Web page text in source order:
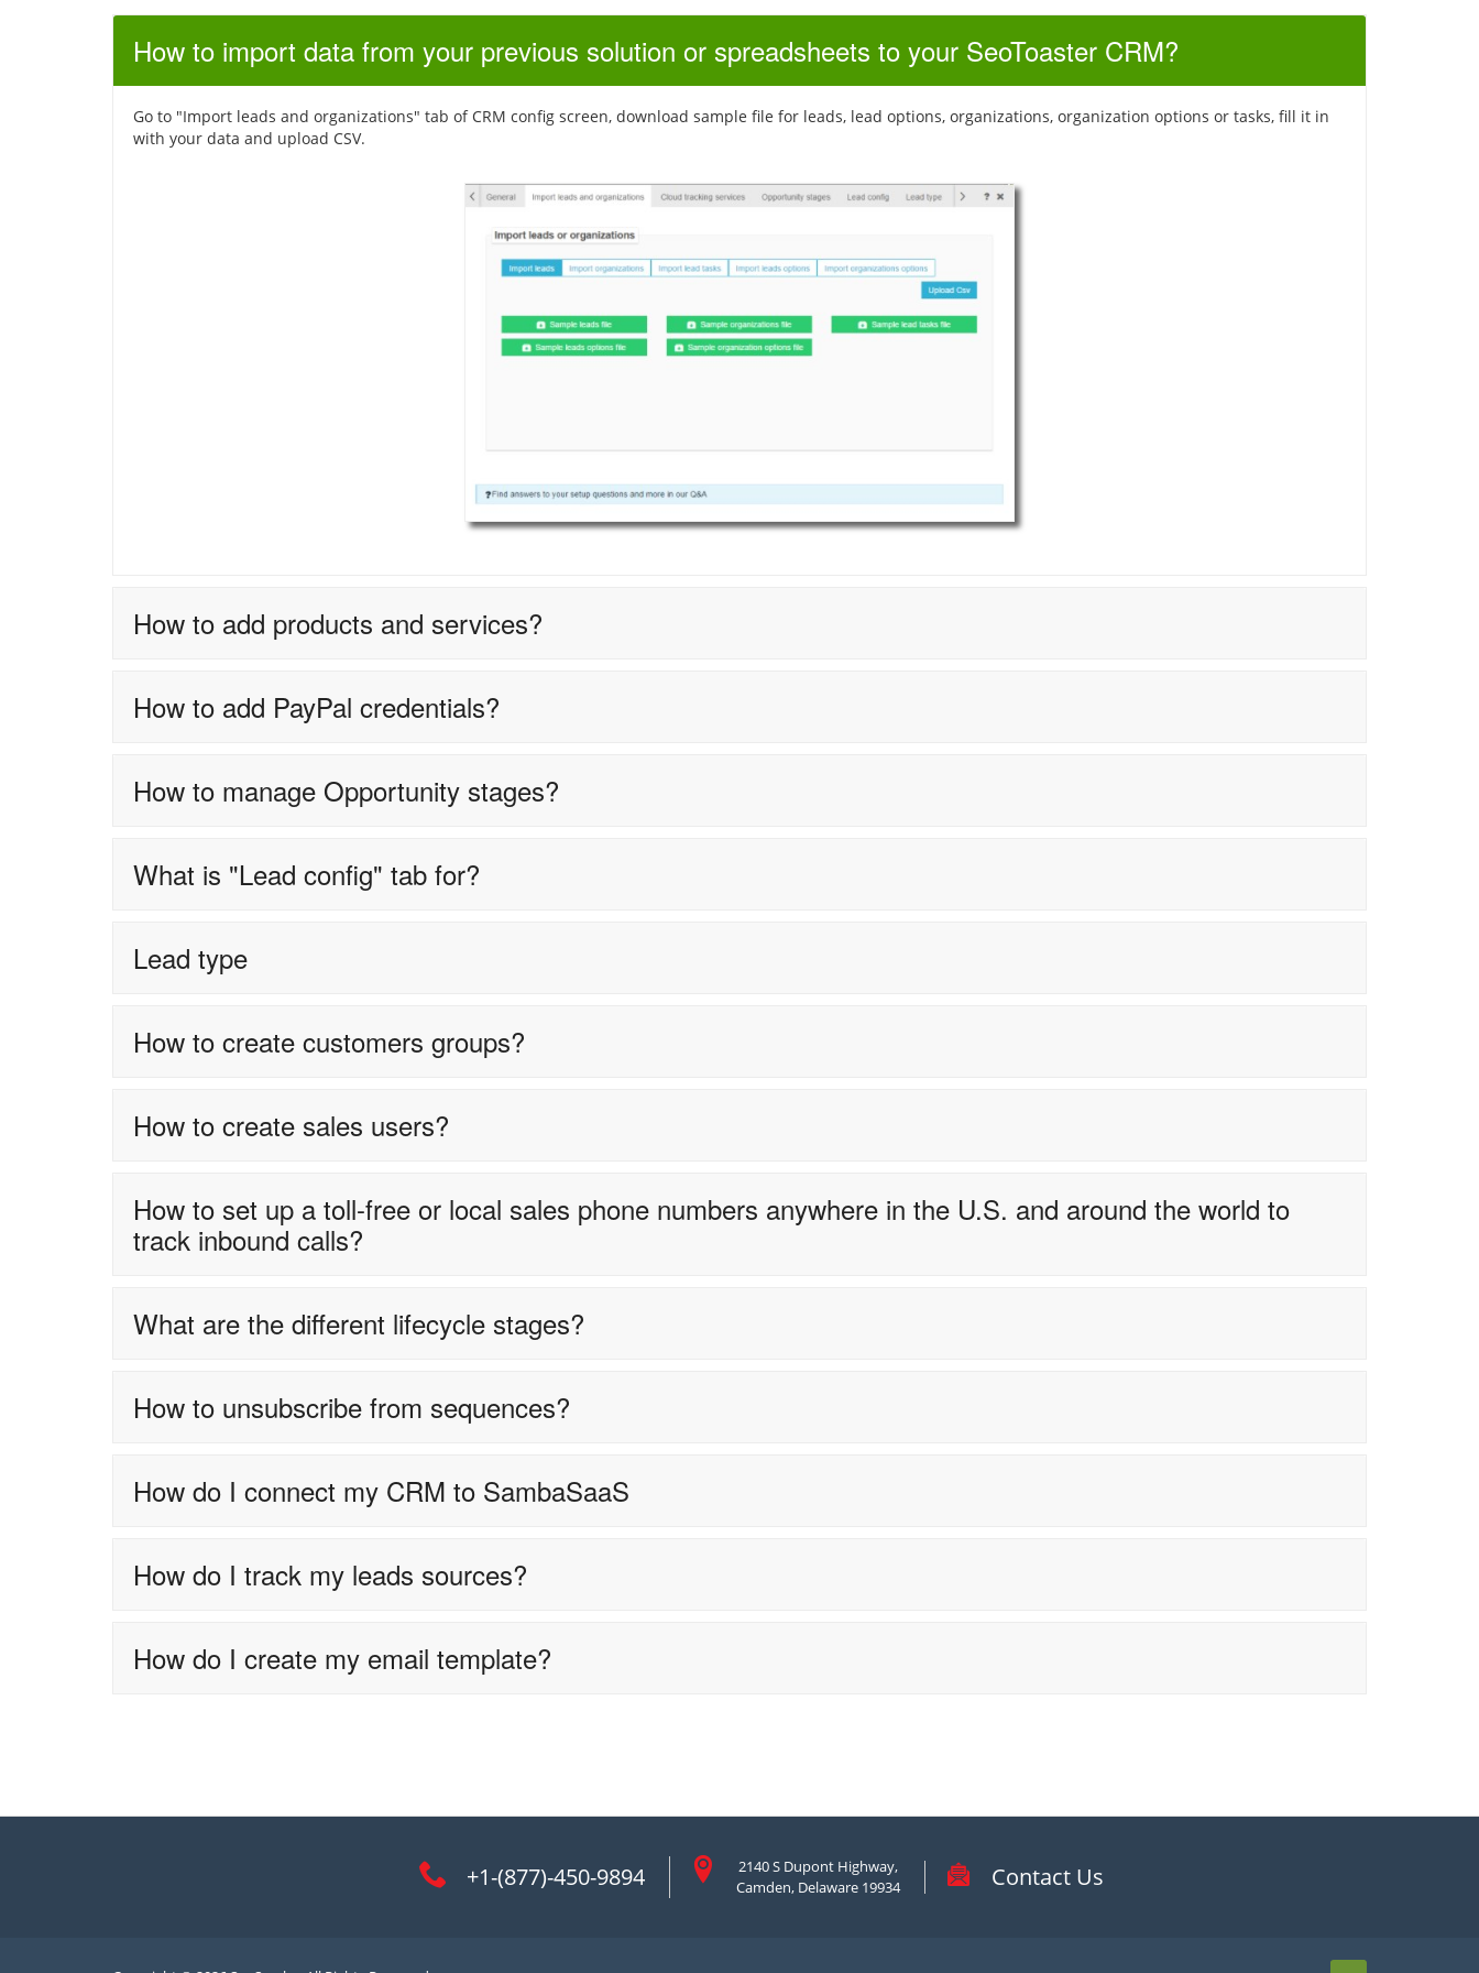
How to import data from your previous solution or spreadsheets to your SeoToaster CRM?
Go to "Import leads and organizations" tab of CRM config screen, download sample file for leads, lead options, organizations, organization options or tasks, fill it in
with your data and upload CSV.
How to add products and services?
How to add PayPal credentials?
How to manage Opportunity stages?
What is "Lead config" tab for?
Lead type
How to create customers groups?
How to create sales users?
How to set up a toll-free or local sales phone numbers anywhere in the U.S. and around the world to
track inbound calls?
What are the different lifecycle stages?
How to unsubscribe from sequences?
How do I connect my CRM to SambaSaaS
How do I track my leads sources?
How do I create my email template?
+1-(877)-450-9894
2140 S Dupont Highway,
Camden, Delaware 19934
Contact Us